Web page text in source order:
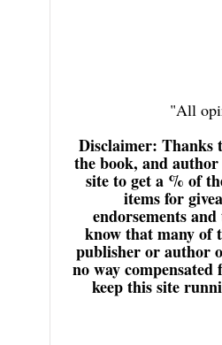
"All
Disclaimer: Thanks
the book, and
site to get a % of
items for
endorsements
know that many of
publisher or author
no way
keep this site